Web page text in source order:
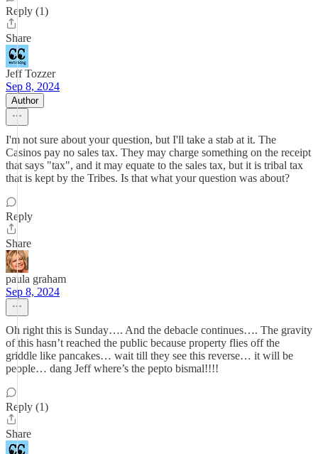
Reply (1)
Share
Jeff Tozzer
Sep 8, 2024
Author
I'm not sure about your question, but I'll take a stab at it. The
Casinos pay no sales tax. They may charge something on the receipt
that says "tax", and it may equate to the sales tax, but it is tribal tax
that is kept by the Tribes. Is that what your question was about?
Reply
Share
paula graham
Sep 8, 2024
Oh right this is Sunday…. And the debacle continues…. The gravity
of this hasn’t reached the public because property flies off the
griddle like pancakes… wait till they see this reverse… it will be
people… dang Jeff where’s the pepto bismal!!!!
Reply (1)
Share